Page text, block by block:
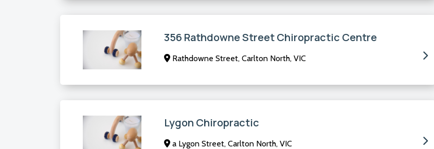
356 Rathdowne Street Chiropractic Centre
Rathdowne Street, Carlton North, VIC
Lygon Chiropractic
a Lygon Street, Carlton North, VIC